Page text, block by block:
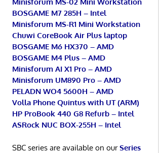
BOSGAME M7 285H – Intel
Minisforum MS-R1 Mini Workstation
Chuwi CoreBook Air Plus laptop
BOSGAME M6 HX370 – AMD
BOSGAME M4 Plus – AMD
Minisforum AI X1 Pro – AMD
Minisforum UM890 Pro – AMD
PELADN WO4 5600H – AMD
Volla Phone Quintus with UT (ARM)
HP ProBook 440 G8 Refurb – Intel
ASRock NUC BOX-255H – Intel
SBC series are available on ourSeries